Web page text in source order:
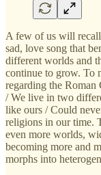
A few of us will
sad, love song that
different worlds and
continue to grow. To
regarding the
/ We live in two
like ours / Could
religions in our time.
even more worlds,
becoming more and
morphs into